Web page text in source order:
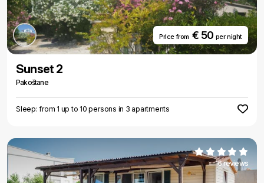
Price from€ 50 per night
Sunset 2
Pakoštane
Sleep: from 1 up to 10 persons in 3 apartments
16 reviews